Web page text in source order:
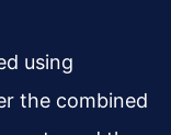
using
the combined